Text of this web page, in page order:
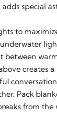
special
to
between
creates
Pack
from the